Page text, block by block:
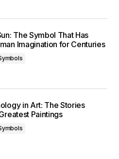
The Symbol That Has
Imagination for Centuries
in Art: The Stories
Paintings